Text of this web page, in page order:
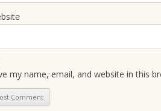
my name, email, and website in this